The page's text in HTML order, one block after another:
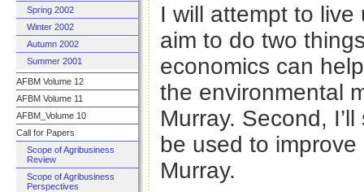
Spring 2002
Winter 2002
Autumn 2002
Summer 2001
AFBM Volume 12
AFBM Volume 11
AFBM_Volume 10
Call for Papers
Scope of Agribusiness
Review
Scope of Agribusiness
Perspectives
I will attempt to
aim to do two
economics can
the environmental
Murray. Second,
be used to
Murray.